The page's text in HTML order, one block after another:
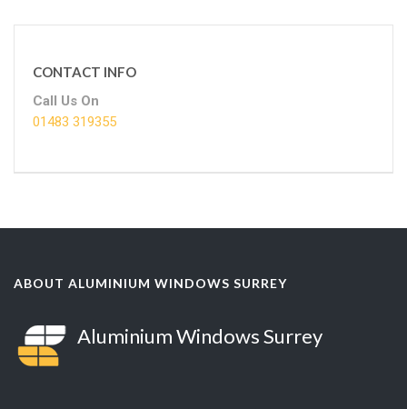
CONTACT INFO
Call Us On
01483 319355
ABOUT ALUMINIUM WINDOWS SURREY
Aluminium Windows Surrey